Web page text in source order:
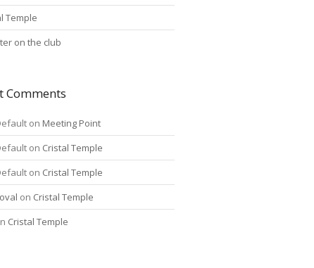
Temple
on the club
Comments
on Meeting Point
on Cristal Temple
on Cristal Temple
on Cristal Temple
Cristal Temple